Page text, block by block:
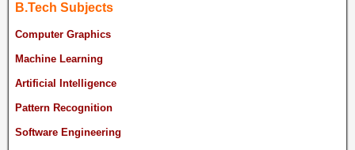
B.Tech Subjects
Computer Graphics
Machine Learning
Artificial Intelligence
Pattern Recognition
Software Engineering